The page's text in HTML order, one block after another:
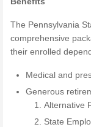
The Pennsylvania
comprehensive
their enrolled
Medical and
Generous
Alternative
State